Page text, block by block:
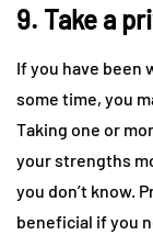
9. Take a
If you have been
some time, you
Taking one or
your strengths
you don’t know.
beneficial if you